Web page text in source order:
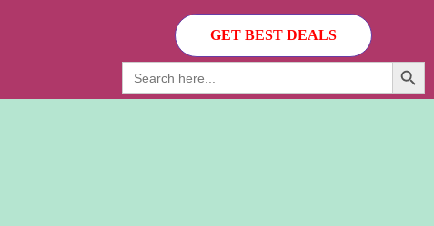
GET BEST DEALS
Search
for:
Search Button